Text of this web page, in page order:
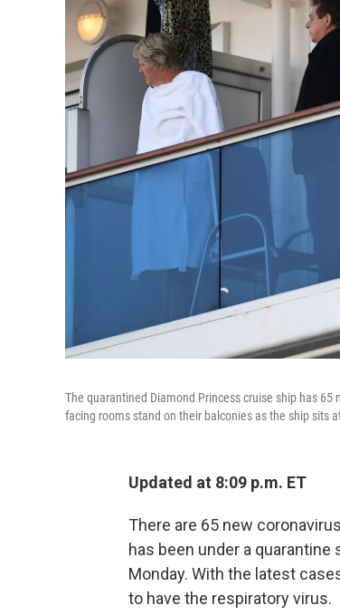
The quarantined Diamond Princess cruise ship has
facing rooms stand on their balconies as the ship sits
Updated at 8:09 p.m. ET
There are 65 new
has been under a
Monday. With the latest
to have the respiratory virus.